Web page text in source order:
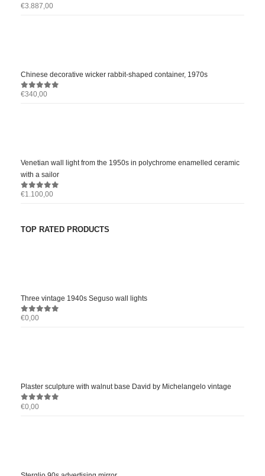
0out of 5
€3.887,00
Chinese decorative wicker rabbit-shaped container, 1970s
0out of 5
€340,00
Venetian wall light from the 1950s in polychrome enamelled ceramic
with a sailor
0out of 5
€1.100,00
TOP RATED PRODUCTS
Three vintage 1940s Seguso wall lights
0out of 5
€0,00
Plaster sculpture with walnut base David by Michelangelo vintage
0out of 5
€0,00